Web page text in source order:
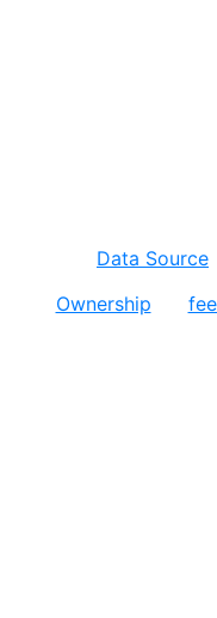
Data Source
Ownership